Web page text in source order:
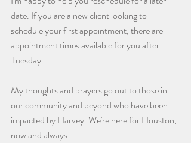
date. If you are a new client looking to
schedule your first appointment, there are
appointment times available for you after
Tuesday.
My thoughts and prayers go out to those in
our community and beyond who have been
impacted by Harvey. We're here for Houston,
now and always.